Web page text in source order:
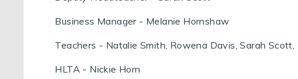
Business Manager - Melanie Hornshaw
Teachers - Natalie Smith, Rowena Davis, Sarah Scott,
HLTA - Nickie Horn